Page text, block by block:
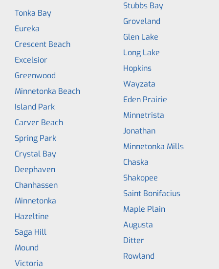
Tonka Bay
Eureka
Crescent Beach
Excelsior
Greenwood
Minnetonka Beach
Island Park
Carver Beach
Spring Park
Crystal Bay
Deephaven
Chanhassen
Minnetonka
Hazeltine
Saga Hill
Mound
Victoria
Stubbs Bay
Groveland
Glen Lake
Long Lake
Hopkins
Wayzata
Eden Prairie
Minnetrista
Jonathan
Minnetonka Mills
Chaska
Shakopee
Saint Bonifacius
Maple Plain
Augusta
Ditter
Rowland